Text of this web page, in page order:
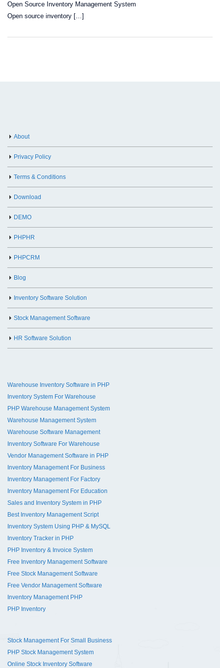
Open Source Inventory Management System
Open source inventory […]
About
Privacy Policy
Terms & Conditions
Download
DEMO
PHPHR
PHPCRM
Blog
Inventory Software Solution
Stock Management Software
HR Software Solution
Warehouse Inventory Software in PHP
Inventory System For Warehouse
PHP Warehouse Management System
Warehouse Management System
Warehouse Software Management
Inventory Software For Warehouse
Vendor Management Software in PHP
Inventory Management For Business
Inventory Management For Factory
Inventory Management For Education
Sales and Inventory System in PHP
Best Inventory Management Script
Inventory System Using PHP & MySQL
Inventory Tracker in PHP
PHP Inventory & Invoice System
Free Inventory Management Software
Free Stock Management Software
Free Vendor Management Software
Inventory Management PHP
PHP Inventory
Stock Management For Small Business
PHP Stock Management System
Online Stock Inventory Software